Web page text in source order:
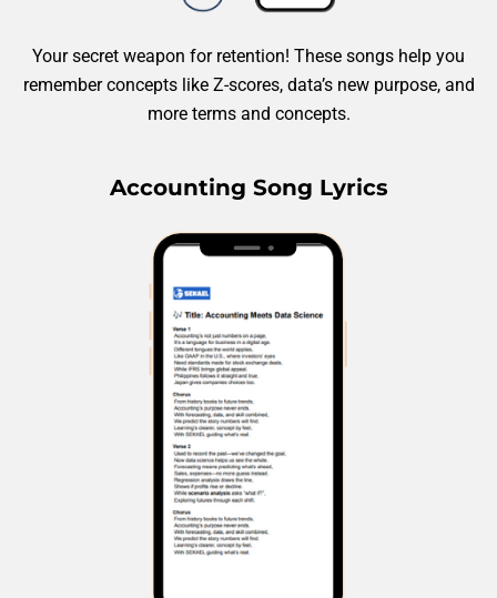
Your secret weapon for retention! These songs help you
remember concepts like Z-scores, data’s new purpose, and
more terms and concepts.
Accounting Song Lyrics